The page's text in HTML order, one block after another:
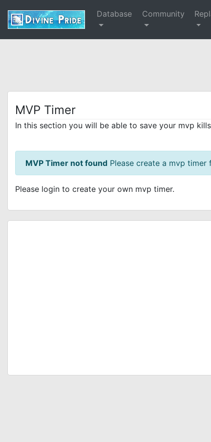
Database Community
MVP Timer
In this section you will be able to save your mvp
MVP Timer not found Please create a mvp timer
Please login to create your own mvp timer.